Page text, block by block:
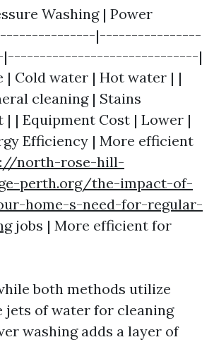
Washing | Power
|----------------
|
| Cold water | Hot water | |
cleaning | Stains
| Equipment Cost | Lower |
Efficiency | More efficient
north-rose-hill-
perth.org/the-impact-of-
home-s-need-for-regular-
jobs | More efficient for
both methods utilize
jets of water for cleaning
washing adds a layer of